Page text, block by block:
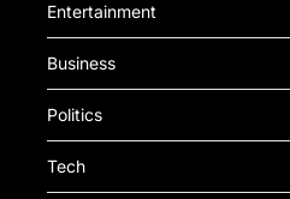
Entertainment
Business
Politics
Tech